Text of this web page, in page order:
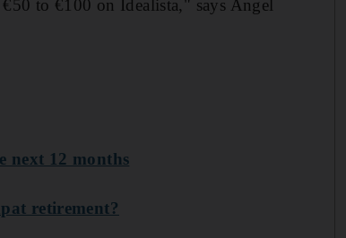
€50 to €100 on Idealista," says Angel
next 12 months
retirement?